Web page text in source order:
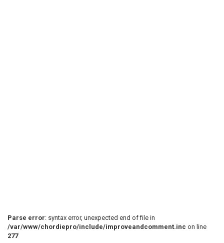
(Guitar 1) (Listen to the song to get it right.)
Parse error: syntax error, unexpected end of file in
/var/www/chordiepro/include/improveandcomment.inc on line
277